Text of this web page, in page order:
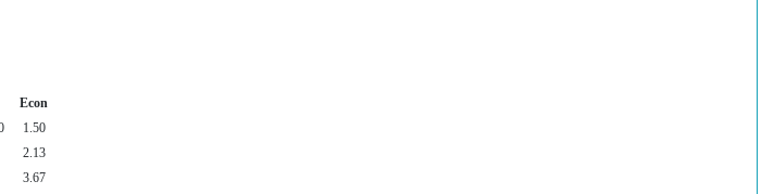
Econ
1.50
2.13
3.67